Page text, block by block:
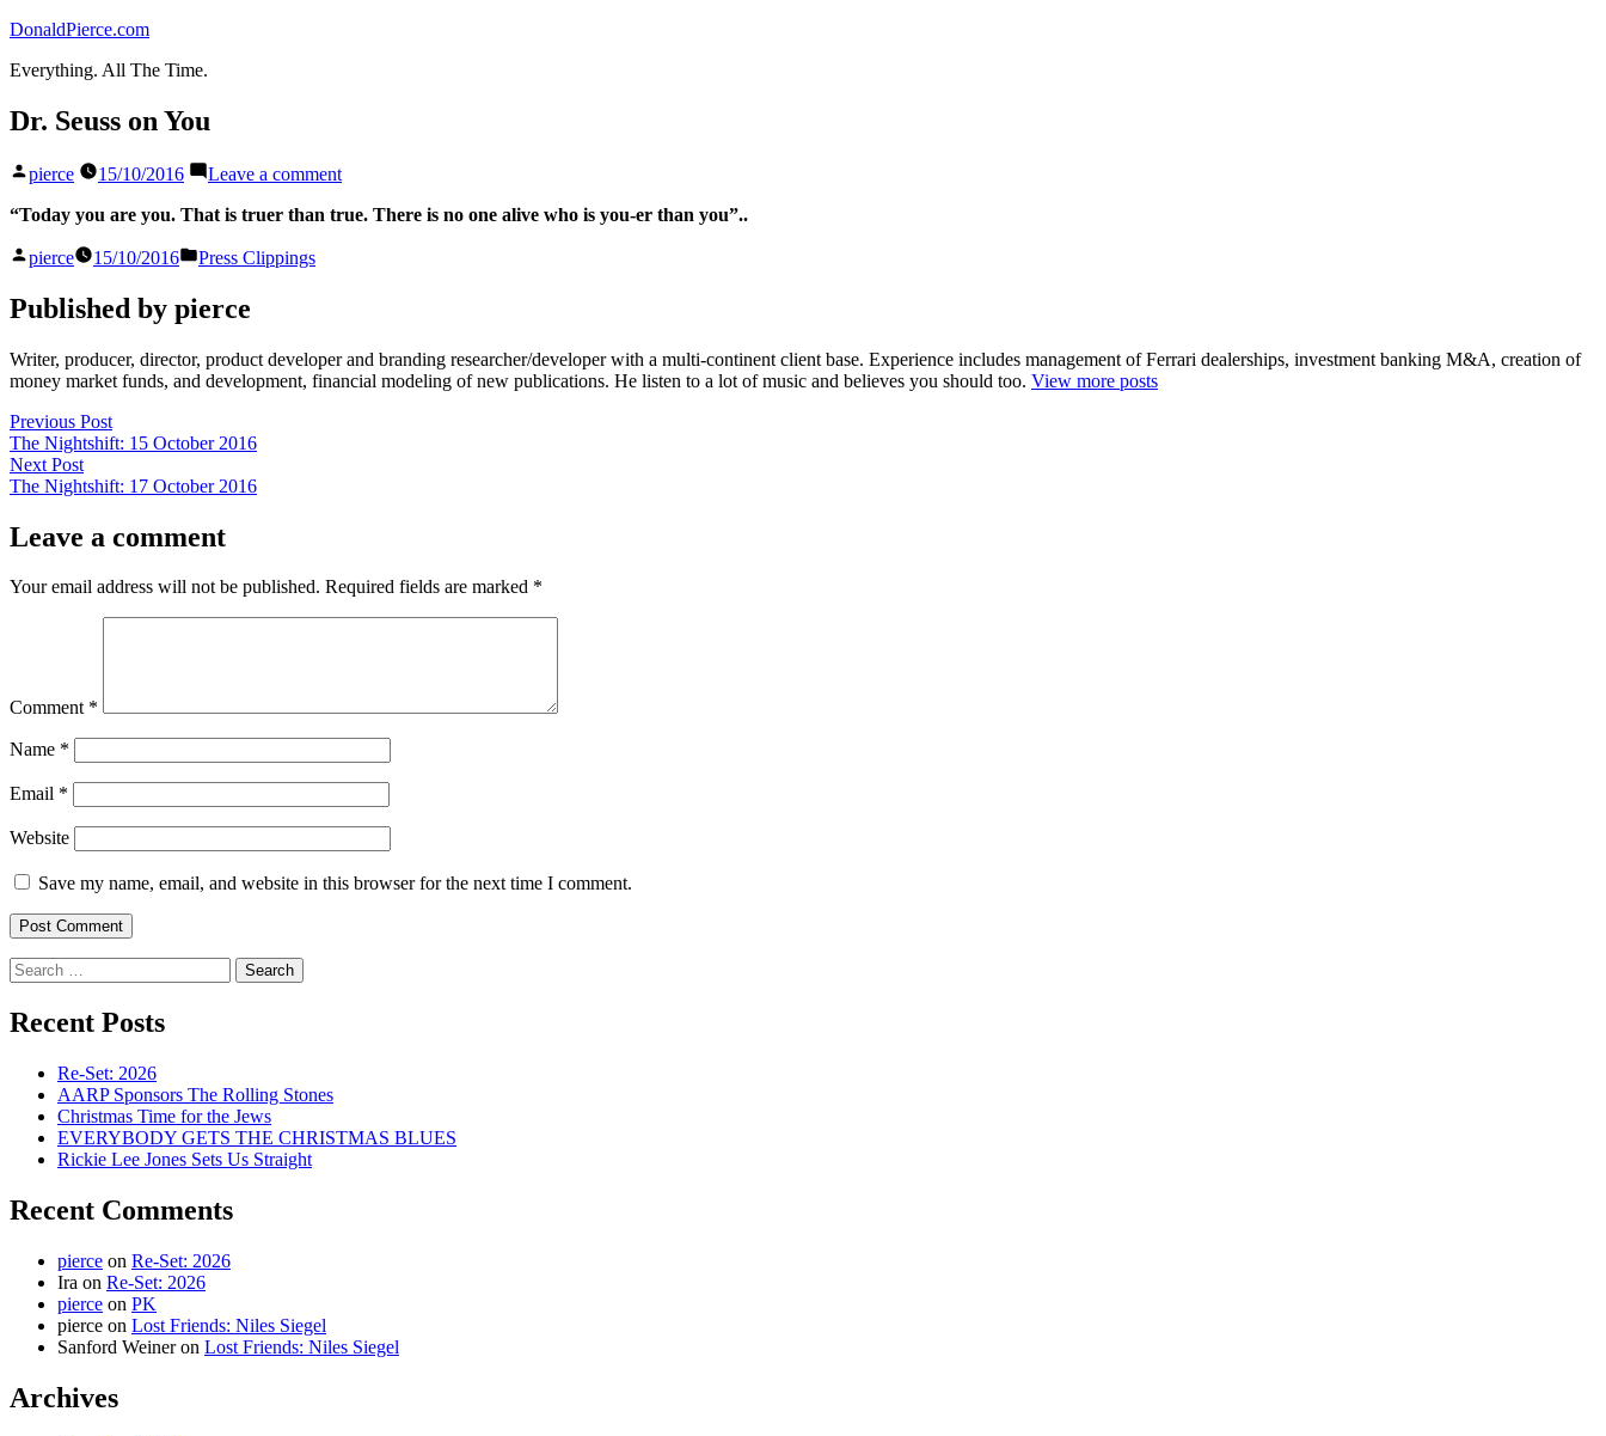
Skip
content
DonaldPierce.com
Everything. All The Time.
Dr. Seuss on You
Posted
pierce 15/10/2016 Leave a commenton
Seuss
“Today you are you. That is truer than true. There is no one alive who is you-er than you”..
Posted
pierce 15/10/2016
Posted
Press Clippings
Published by pierce
Writer, producer, director, product developer and branding researcher/developer with a multi-continent client base. Experience includes management of Ferrari dealerships, investment banking M&A, creation of
money market funds, and development, financial modeling of new publications. He listen to a lot of music and believes you should too. View more posts
Post
navigation
Previous PostPrevious
post:
The Nightshift: 15 October 2016
Next PostNext
post:
The Nightshift: 17 October 2016
Leave a comment
Your email address will not be published. Required fields are marked *
Comment *
Name *
Email *
Website
Save my name, email, and website in this browser for the next time I comment.
Search
for:
Recent Posts
Re-Set: 2026
AARP Sponsors The Rolling Stones
Christmas Time for the Jews
EVERYBODY GETS THE CHRISTMAS BLUES
Rickie Lee Jones Sets Us Straight
Recent Comments
pierce on Re-Set: 2026
Ira on Re-Set: 2026
pierce on PK
pierce on Lost Friends: Niles Siegel
Sanford Weineron Lost Friends: Niles Siegel
Archives